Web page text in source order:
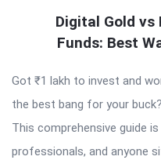
Digital Gold vs
Funds: Best
Got ₹1 lakh to invest and
the best bang for your
This comprehensive guide
professionals, and anyone